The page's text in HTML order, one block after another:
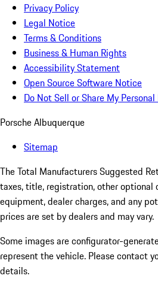
Privacy Policy
Legal Notice
Terms & Conditions
Business & Human Rights
Accessibility Statement
Open Source Software Notice
Do Not Sell or Share My
Porsche Albuquerque
Sitemap
The Total Manufacturers Suggested
taxes, title, registration, other optional
equipment, dealer charges, and any
prices are set by dealers and may vary.
Some images are configurator-
represent the vehicle. Please contact
details.